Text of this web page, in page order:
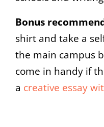
Bonus
shirt and take a
the main campus
come in handy if
a creative essay